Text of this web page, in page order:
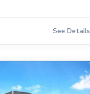
See Details